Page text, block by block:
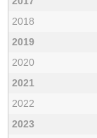
2018
2019
2020
2021
2022
2023